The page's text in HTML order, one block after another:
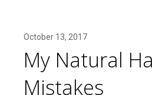
October 13, 2017
My Natural
Mistakes